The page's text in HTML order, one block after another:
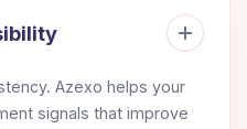
Azexo helps your
signals that improve